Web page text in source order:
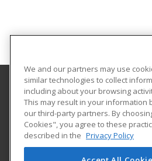
Grayson College, Center
Center for Workplace
6101 Grayson Drive
Denison, TX 75020 US
We and our partners may use
similar technologies to collect
including about your browsing
This may result in your information
our third-party partners. By
Cookies", you agree to these
described in the Privacy Policy